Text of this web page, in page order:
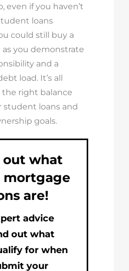
even if you haven’t
loans
could still buy a
as you demonstrate
and a
load. It’s all
right balance
student loans and
goals.
out what
mortgage
are!
advice
out what
for when
your